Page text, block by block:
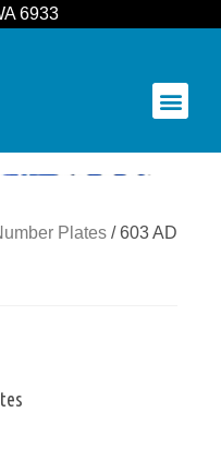
6933
Plates / 603 AD